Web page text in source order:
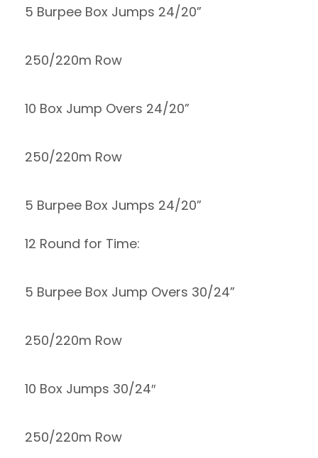
5 Burpee Box Jumps 24/20”
250/220m Row
10 Box Jump Overs 24/20”
250/220m Row
5 Burpee Box Jumps 24/20”
12 Round for Time:
5 Burpee Box Jump Overs 30/24”
250/220m Row
10 Box Jumps 30/24″
250/220m Row